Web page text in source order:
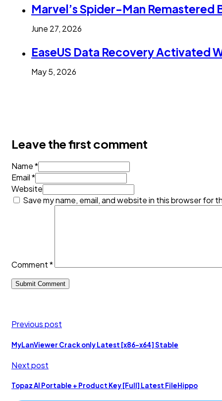
Marvel’s Spider-Man Remastered
June 27, 2026
EaseUS Data Recovery Activated
May 5, 2026
Leave the first comment
Name *
Email *
Website
Save my name, email, and website in this browser for
Comment*
Previous post
MyLanViewer Crack only Latest [x86-x64] Stable
Next post
Topaz AI Portable + Product Key [Full] Latest FileHippo